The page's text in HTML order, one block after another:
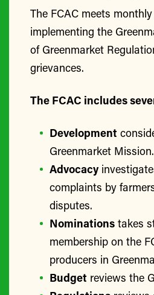
The FCAC meets
implementing the
of Greenmarket
grievances.
The FCAC includes
Development
Greenmarket Mission.
Advocacy
complaints by
disputes.
Nominations takes
membership on the
producers in
Budget reviews the